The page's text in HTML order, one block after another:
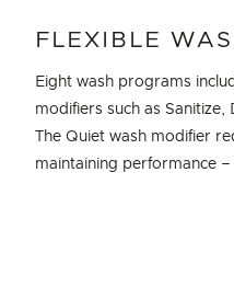
FLEXIBLE
Eight wash programs
modifiers such as
The Quiet wash modifier
maintaining performance